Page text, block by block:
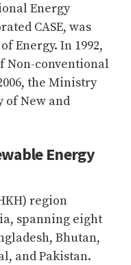
Energy
CASE, was
Energy. In 1992,
Non-conventional
the Ministry
of New and
Energy
region
spanning eight
Bhutan,
and Pakistan.